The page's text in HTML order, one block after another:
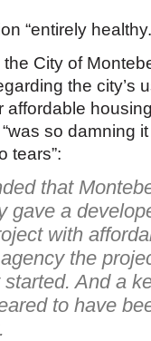
“entirely
City of
the city’s
affordable
so damning
tears”:
that
gave a
with
the
And a
to have